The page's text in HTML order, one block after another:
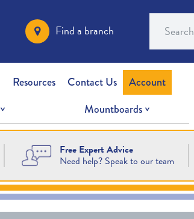
Find a branch Search
Resources Contact Us
Account
Mountboards
Free Expert Advice
Need help? Speak to our team